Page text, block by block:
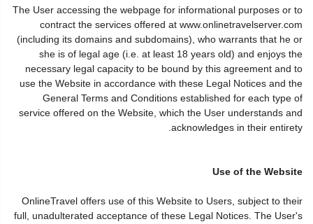
The User accessing the webpage for informational purposes or to
contract the services offered at www.onlinetravelserver.com
(including its domains and subdomains), who warrants that he or
she is of legal age (i.e. at least 18 years old) and enjoys the
necessary legal capacity to be bound by this agreement and to
use the Website in accordance with these Legal Notices and the
General Terms and Conditions established for each type of
service offered on the Website, which the User understands and
acknowledges in their entirety.
Use of the Website
OnlineTravel offers use of this Website to Users, subject to their
full, unadulterated acceptance of these Legal Notices. The User's